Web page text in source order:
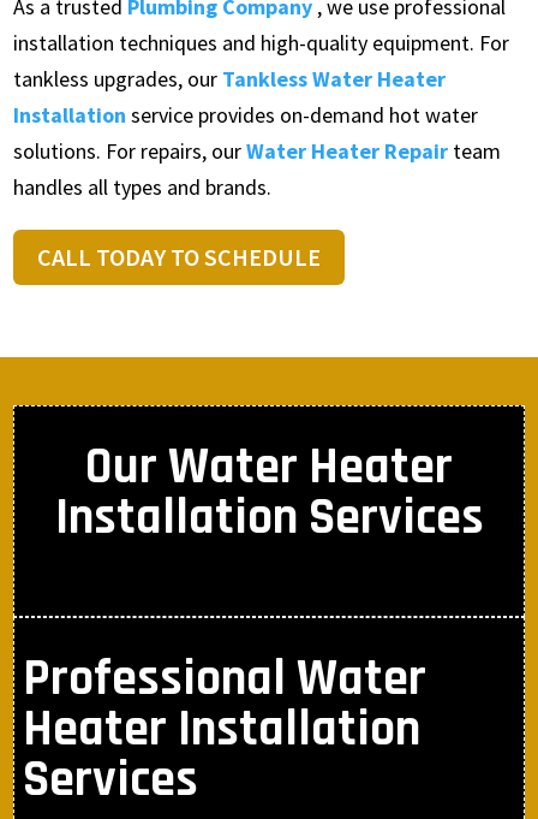
As a trusted Plumbing Company , we use professional
installation techniques and high-quality equipment. For
tankless upgrades, our Tankless Water Heater
Installation service provides on-demand hot water
solutions. For repairs, ourWater Heater Repair team
handles all types and brands.
CALL TODAY TO SCHEDULE
Our Water Heater
Installation Services
Professional Water
Heater Installation
Services